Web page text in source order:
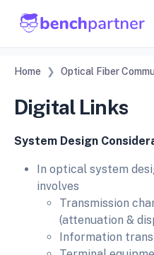
Home Optical Fiber
Digital Links
System Design
In optical system
involves
Transmission
(attenuation &
Information